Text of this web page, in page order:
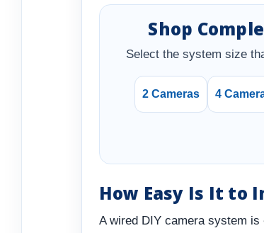
Shop
Select the system size
2 Cameras 4
How Easy Is It to
A wired DIY camera system